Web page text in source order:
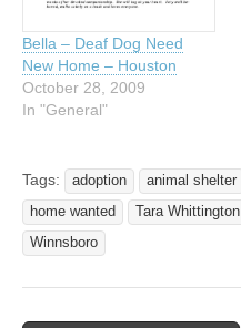
Bella – Deaf Dog Need
New Home – Houston
October 28, 2009
In "General"
Tags: adoption animal shelter
home wanted
Tara Whittington
Winnsboro